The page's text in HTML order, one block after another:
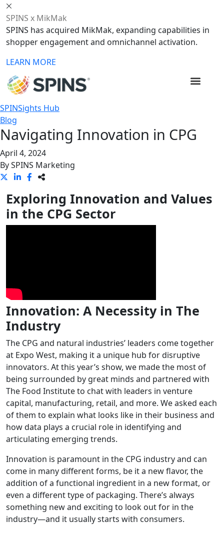
SPINS x MikMak
SPINS has acquired MikMak, expanding capabilities in
shopper engagement and omnichannel activation.
LEARN MORE
SPINSights Hub
Blog
Navigating Innovation in CPG
April 4, 2024
BySPINS Marketing
Exploring Innovation and Values
in the CPG Sector
Innovation: A Necessity in The
Industry
The CPG and natural industries’ leaders come together
at Expo West, making it a unique hub for disruptive
innovators. At this year’s show, we made the most of
being surrounded by great minds and partnered with
The Food Institute to chat with leaders in venture
capital, manufacturing, retail, and more. We asked each
of them to explain what looks like in their business and
how data plays a crucial role in identifying and
articulating emerging trends.
Innovation is paramount in the CPG industry and can
come in many different forms, be it a new flavor, the
addition of a functional ingredient in a new format, or
even a different type of packaging. There’s always
something new and exciting to look out for in the
industry—and it usually starts with consumers.